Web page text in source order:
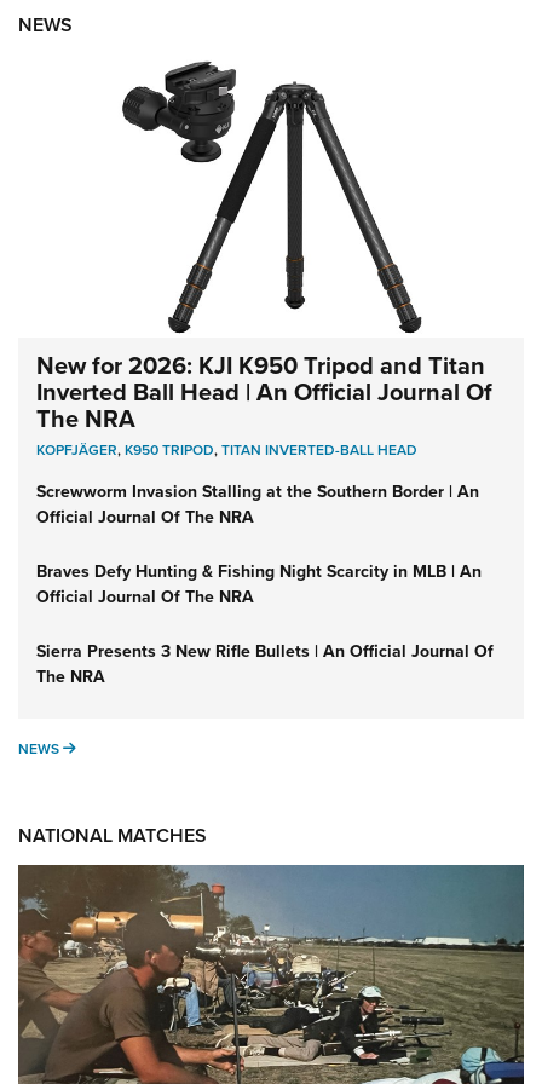
NEWS
New for 2026: KJI K950 Tripod and Titan
Inverted Ball Head | An Official Journal Of
The NRA
KOPFJÄGER,K950 TRIPOD,TITAN INVERTED-BALL HEAD
Screwworm Invasion Stalling at the Southern Border | An
Official Journal Of The NRA
Braves Defy Hunting & Fishing Night Scarcity in MLB | An
Official Journal Of The NRA
Sierra Presents 3 New Rifle Bullets | An Official Journal Of
The NRA
NEWS NEWS
NATIONAL MATCHES